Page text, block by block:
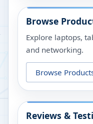
Browse
Explore laptops,
and networking.
Browse
Reviews &